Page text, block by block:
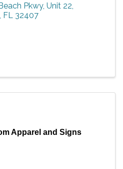
Pkwy, Unit 22
FL 32407
Apparel and Signs